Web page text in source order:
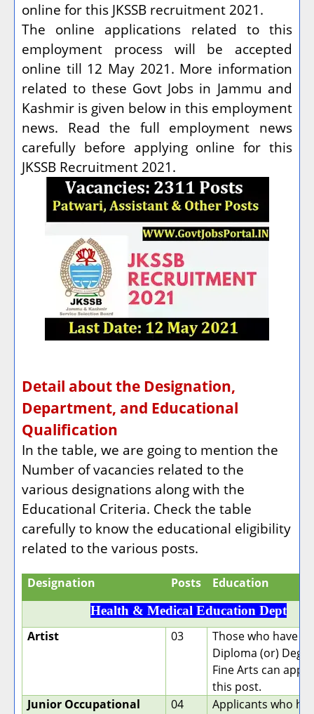
online for this JKSSB recruitment 2021.
The online applications related to this
employment process will be accepted
online till 12 May 2021. More information
related to these Govt Jobs in Jammu and
Kashmir is given below in this employment
news. Read the full employment news
carefully before applying online for this
JKSSB Recruitment 2021.
Detail about the Designation,
Department, and Educational
Qualification
In the table, we are going to mention the
Number of vacancies related to the
various designations along with the
Educational Criteria. Check the table
carefully to know the educational eligibility
related to the various posts.
Designation Posts Education
Health & Medical Education Dept
Artist 03
Those who have a
Diploma (or)
Fine Arts can
this post.
Junior Occupational
04
Applicants who